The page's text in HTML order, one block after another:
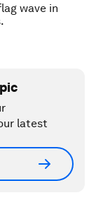
wave in
latest